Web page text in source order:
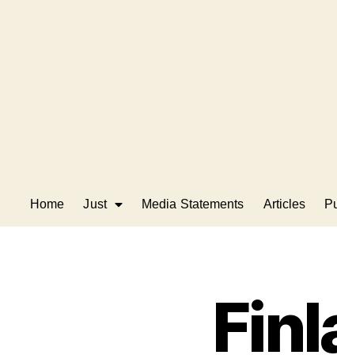
Home Just Media Statements Articles